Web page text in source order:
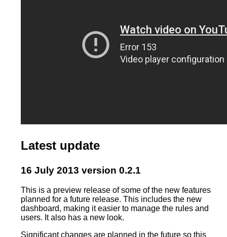
Latest update
16 July 2013 version 0.2.1
This is a preview release of some of the new features
planned for a future release. This includes the new
dashboard, making it easier to manage the rules and
users. It also has a new look.
Significant changes are planned in the future so this